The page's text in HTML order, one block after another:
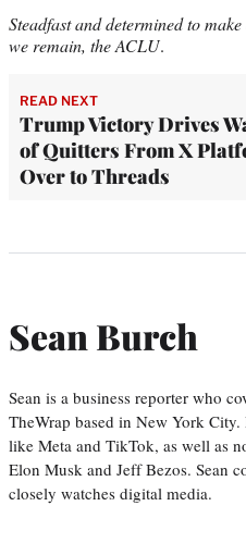
Steadfast and determined to
we remain, the ACLU.
READ NEXT
Trump Victory Drives
of Quitters From X
Over to Threads
Sean Burch
Sean is a business reporter who
TheWrap based in New York
like Meta and TikTok, as well as
Elon Musk and Jeff Bezos. Sean
closely watches digital media.